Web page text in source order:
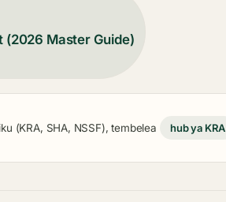
(2026 Master Guide)
(KRA, SHA, NSSF), tembelea hub ya KRA